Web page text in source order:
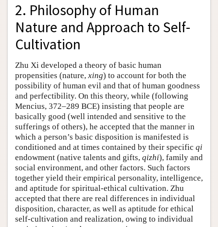
2. Philosophy of Human
Nature and Approach to Self-
Cultivation
Zhu Xi developed a theory of basic human
propensities (nature, xing) to account for both the
possibility of human evil and that of human goodness
and perfectibility. On this theory, while (following
Mencius, 372–289 BCE) insisting that people are
basically good (well intended and sensitive to the
sufferings of others), he accepted that the manner in
which a person’s basic disposition is manifested is
conditioned and at times contained by their specific qi
endowment (native talents and gifts, qizhi), family and
social environment, and other factors. Such factors
together yield their empirical personality, intelligence,
and aptitude for spiritual-ethical cultivation. Zhu
accepted that there are real differences in individual
disposition, character, as well as aptitude for ethical
self-cultivation and realization, owing to individual